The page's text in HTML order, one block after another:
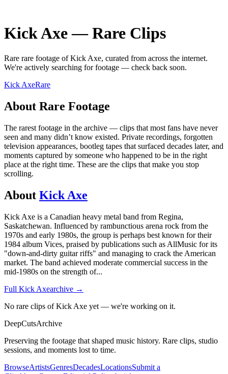
Kick Axe—Rare Clips
Rare rare footage ofKick Axe, curated from across the internet.
We're actively searching for footage — check back soon.
Kick AxeRare
About Rare Footage
The rarest footage in the archive — clips that most fans have never
seen and many didn’t know existed. Private recordings, forgotten
television appearances, bootleg tapes that surfaced decades later, and
moments captured by someone who happened to be in the right
place at the right time. These are the clips that make you stop
scrolling.
About Kick Axe
Kick Axe is a Canadian heavy metal band from Regina,
Saskatchewan. Influenced by rambunctious arena rock from the
1970s and early 1980s, the group is perhaps best known for their
1984 album Vices, praised by publications such as AllMusic for its
"down-and-dirty guitar riffs" and managing to crack the American
market. The band achieved moderate commercial success in the
mid-1980s on the strength of...
Full Kick Axearchive →
No rare clips of Kick Axe yet — we're working on it.
DeepCutsArchive
Preserving the footage that shaped music history. Rare clips, studio
sessions, and moments lost to time.
BrowseArtistsGenresDecadesLocationsSubmit a